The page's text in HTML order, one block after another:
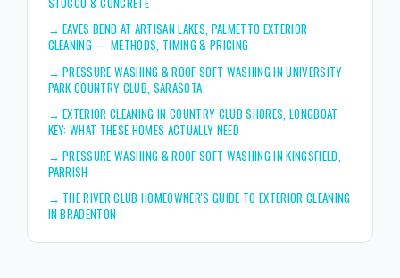
→EAVES BEND AT ARTISAN LAKES, PALMETTO EXTERIOR
CLEANING — METHODS, TIMING & PRICING
→PRESSURE WASHING & ROOF SOFT WASHING IN UNIVERSITY
PARK COUNTRY CLUB, SARASOTA
→EXTERIOR CLEANING IN COUNTRY CLUB SHORES, LONGBOAT
KEY: WHAT THESE HOMES ACTUALLY NEED
→PRESSURE WASHING & ROOF SOFT WASHING IN KINGSFIELD,
PARRISH
→ THE RIVER CLUB HOMEOWNER'S GUIDE TO EXTERIOR CLEANING
IN BRADENTON